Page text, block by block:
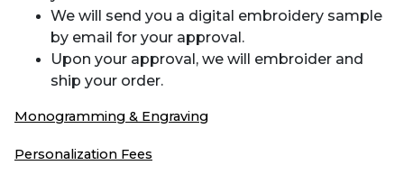
We will send you a digital embroidery sample
by email for your approval.
Upon your approval, we will embroider and
ship your order.
Monogramming & Engraving
Personalization Fees